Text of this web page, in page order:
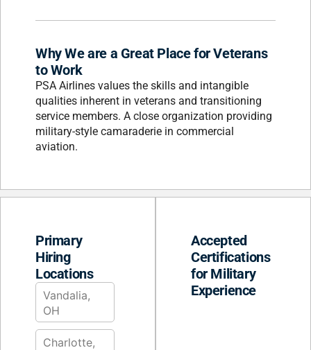
Why We are a Great Place for Veterans
to Work
PSA Airlines values the skills and intangible
qualities inherent in veterans and transitioning
service members. A close organization providing
military-style camaraderie in commercial
aviation.
Primary
Hiring
Locations
Vandalia,
OH
Charlotte,
Accepted
Certifications
for Military
Experience